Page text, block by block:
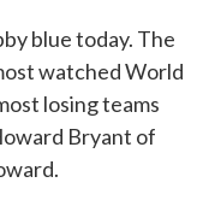
blue today. The
watched World
losing teams
Bryant of